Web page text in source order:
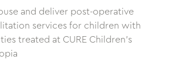
and deliver post-operative
services for children with
treated at CURE Children’s